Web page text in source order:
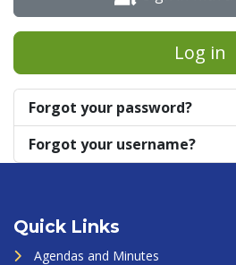
Log in
Forgot your password?
Forgot your username?
Quick Links
Agendas and Minutes